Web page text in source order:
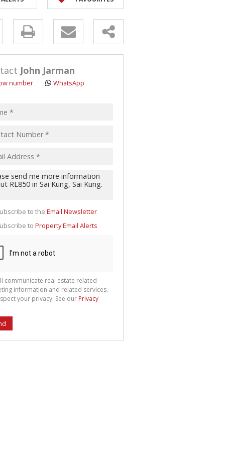
John Jarman
number WhatsApp
to the Email Newsletter
to Property Email Alerts
communicate real estate related
information and related services.
your privacy. See our Privacy